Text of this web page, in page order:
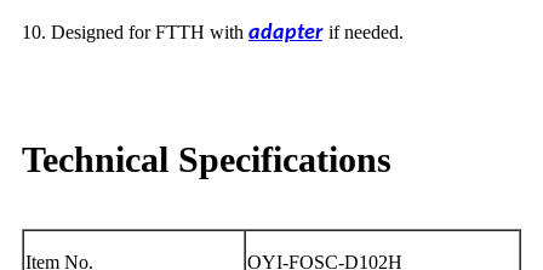
10. Designed for FTTH with adapter if needed.
Technical Specifications
Item No. OYI-FOSC-D102H